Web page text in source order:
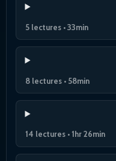
5 lectures • 33min
8 lectures • 58min
14 lectures • 1hr 26min